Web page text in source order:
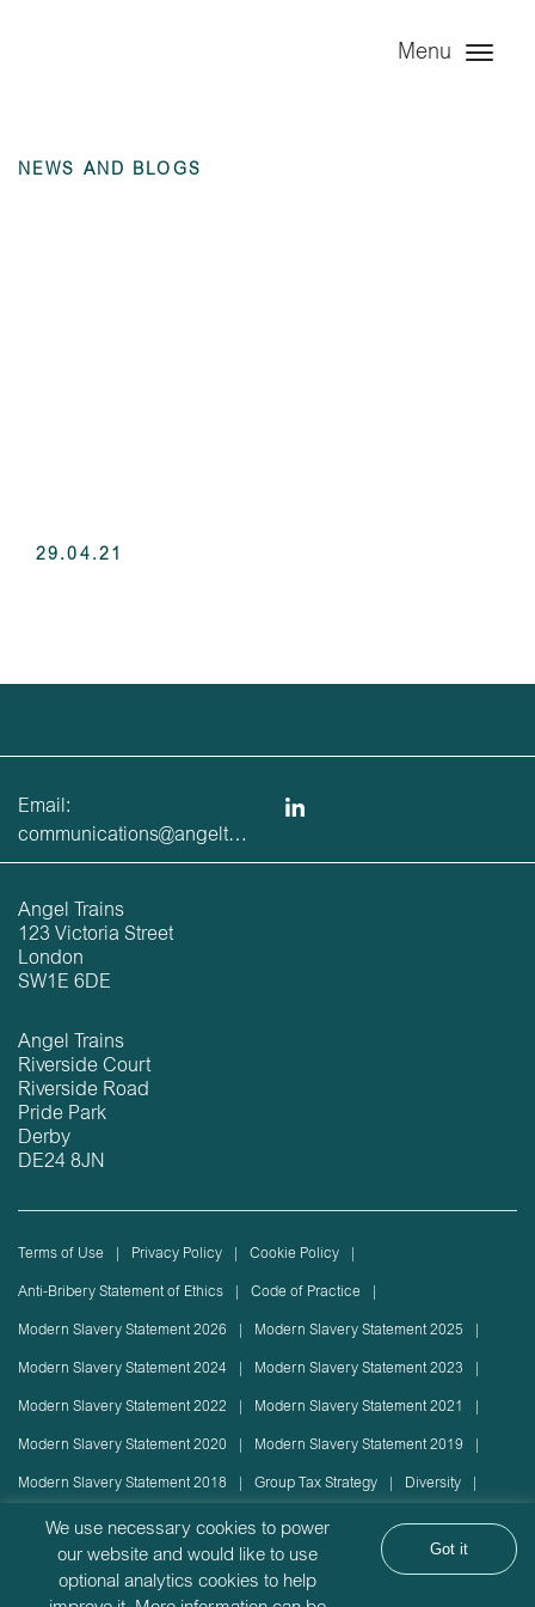
Menu
NEWS AND BLOGS
29.04.21
Email:
communications@angeltrains.co.uk
Angel Trains
123 Victoria Street
London
SW1E 6DE
Angel Trains
Riverside Court
Riverside Road
Pride Park
Derby
DE24 8JN
Terms of Use Privacy Policy Cookie Policy
Anti-Bribery Statement of Ethics Code of Practice
Modern Slavery Statement 2026 Modern Slavery Statement 2025
Modern Slavery Statement 2024 Modern Slavery Statement 2023
Modern Slavery Statement 2022 Modern Slavery Statement 2021
Modern Slavery Statement 2020 Modern Slavery Statement 2019
Modern Slavery Statement 2018 Group Tax Strategy Diversity
Rolling stock lease or disposal Sustainability Policy
Sustainability Report
Angel Trains Limited is incorporated in England with company registration
We use necessary cookies to power
our website and would like to use
optional analytics cookies to help
Got it